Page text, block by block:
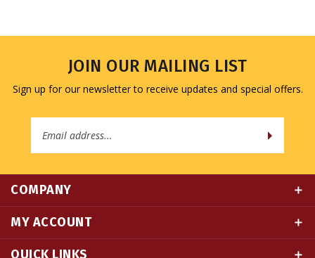
Sign up for our newsletter to receive updates and special offers.
Address
MY ACCOUNT
QUICK LINKS